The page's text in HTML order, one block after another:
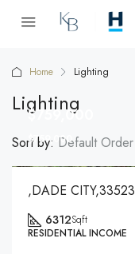
Home Lighting
Lighting
Sort by: Default Order
$759,000
$759,000
,DADE CITY,33523
6312Sqft
RESIDENTIAL INCOME